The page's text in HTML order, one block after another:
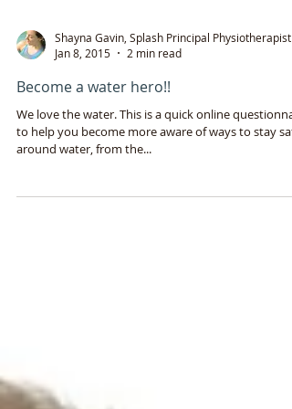
Shayna Gavin, Splash Principal Physiotherapist
Jan 8, 2015
2 min read
Become a water hero!!
We love the water. This is a quick online